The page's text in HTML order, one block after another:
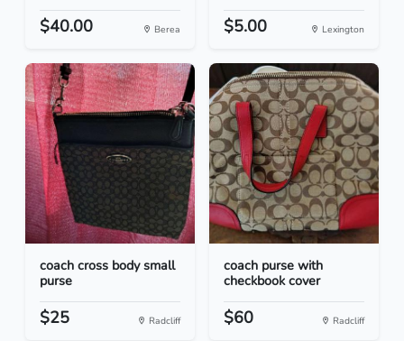
$40.00 Berea $5.00 Lexington
coach cross body small
purse
$25 Radcliff
coach purse with
checkbook cover
$60 Radcliff